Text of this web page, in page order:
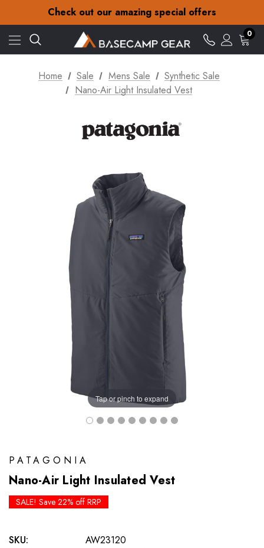
Check out our amazing special offers
Free Delivery on orders over £15
Check out our amazing special offers
0
Home Sale Mens Sale
Synthetic Sale
Nano-Air Light Insulated Vest
Tap or pinch to expand
PATAGONIA
Nano-Air Light Insulated Vest
SALE! Save 22% off RRP
SKU:
AW23120